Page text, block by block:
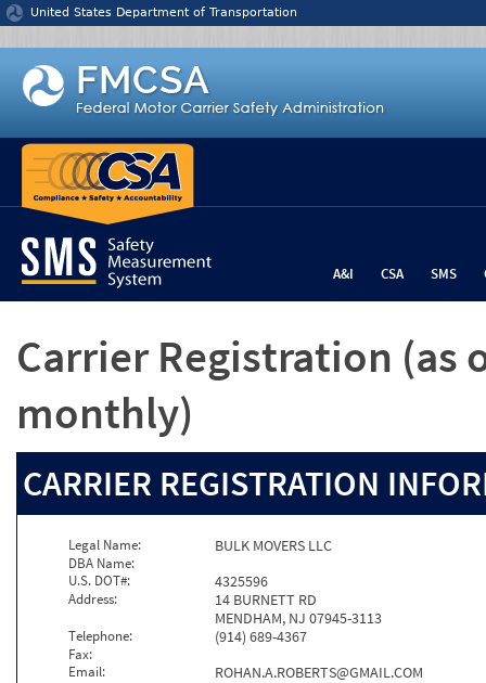
Jump to content
United States Department of Transportation
A&I CSA SMS
Carrier Registration (as
monthly)
CARRIER REGISTRATION
Legal Name: BULK MOVERS LLC
DBA Name:
U.S. DOT#:
4325596
Address:
14 BURNETT RD
MENDHAM, NJ 07945-3113
Telephone: (914) 689-4367
Fax:
Email:
ROHAN.A.ROBERTS@GMAIL.COM